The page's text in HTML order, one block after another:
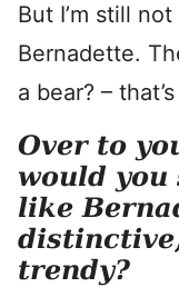
But I’m still
Bernadette.
a bear? –
Over to
would you
like
trendy?